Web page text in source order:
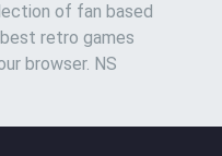
of fan based
retro games
browser. NS